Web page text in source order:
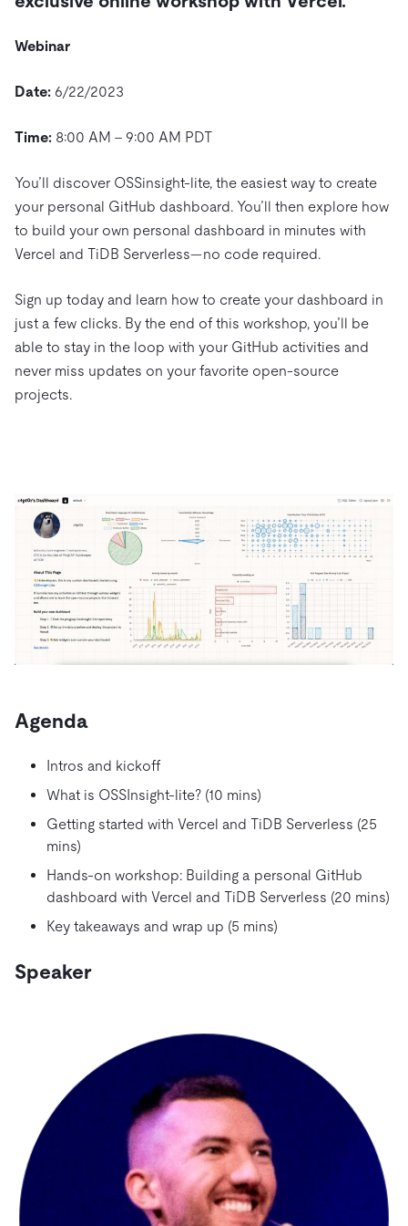
Ecosystem
mem9
OSS Insight
AI
Fintech
eCommerce
By Use Case
Enable Operational Intelligence
Modernize MySQL Workloads
Build GenAI Applications
Playbooks
Events & Webinars
Discord Community
Developer Hub
TiDB SCaiLE
Courses
Hands-on Labs
Certifications
Trust Hub
Explore how TiDB ensures the confidentiality and
availability of your data.
Press Releases & News
Careers
Partners
Contact Us
Sign In
Start for Free
Webinar
Date: 6/22/2023
Time: 8:00 AM – 9:00 AM PDT
You’ll discover OSSinsight-lite, the easiest way to create
your personal GitHub dashboard. You’ll then explore how
to build your own personal dashboard in minutes with
Vercel and TiDB Serverless—no code required.
Sign up today and learn how to create your dashboard in
just a few clicks. By the end of this workshop, you’ll be
able to stay in the loop with your GitHub activities and
never miss updates on your favorite open-source
projects.
Agenda
Intros and kickoff
What is OSSInsight-lite? (10 mins)
Getting started with Vercel and TiDB Serverless (25
mins)
Hands-on workshop: Building a personal GitHub
dashboard with Vercel and TiDB Serverless (20 mins)
Key takeaways and wrap up (5 mins)
Speaker